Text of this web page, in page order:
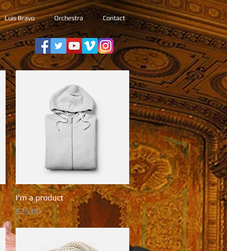
Luis Bravo Orchestra Contact
Quick View
I'm a product
Price
$25.00